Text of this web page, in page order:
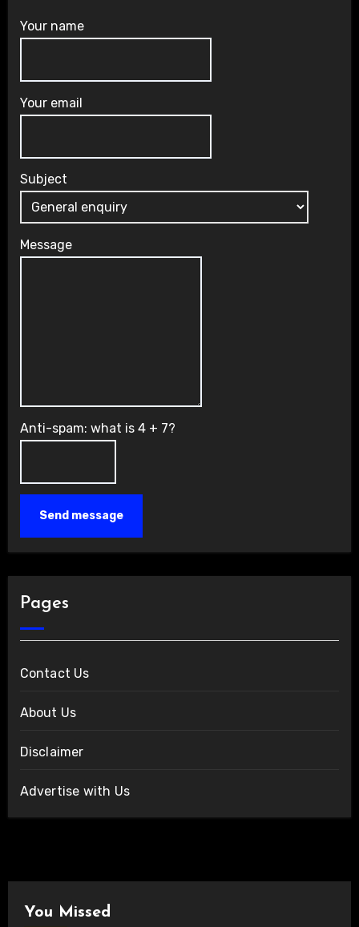
Your name
Your email
Subject
Message
Anti-spam: what is 4 + 7?
Send message
Pages
Contact Us
About Us
Disclaimer
Advertise with Us
You Missed